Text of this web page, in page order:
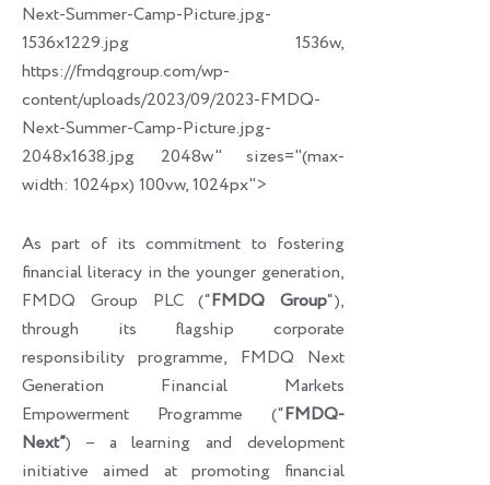
Next-Summer-Camp-Picture.jpg-
1536x1229.jpg 1536w,
https://fmdqgroup.com/wp-
content/uploads/2023/09/2023-FMDQ-
Next-Summer-Camp-Picture.jpg-
2048x1638.jpg 2048w" sizes="(max-
width: 1024px) 100vw, 1024px">
As part of its commitment to fostering
financial literacy in the younger generation,
FMDQ Group PLC (“FMDQ Group“),
through its flagship corporate
responsibility programme, FMDQ Next
Generation Financial Markets
Empowerment Programme (“FMDQ-
Next”) – a learning and development
initiative aimed at promoting financial